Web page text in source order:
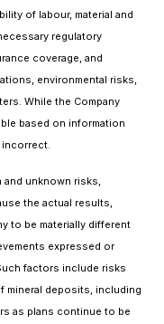
of labour, material and
regulatory
coverage, and
environmental risks,
While the Company
based on information
incorrect.
unknown risks,
the actual results,
to be materially different
expressed or
factors include risks
mineral deposits, including
as plans continue to be